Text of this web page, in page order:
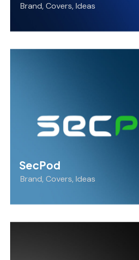
Brand,Covers,Ideas
SecPod
Brand, Covers, Ideas